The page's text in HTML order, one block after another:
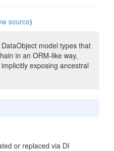
source)
model types that
in an ORM-like way,
exposing ancestral
or replaced via DI